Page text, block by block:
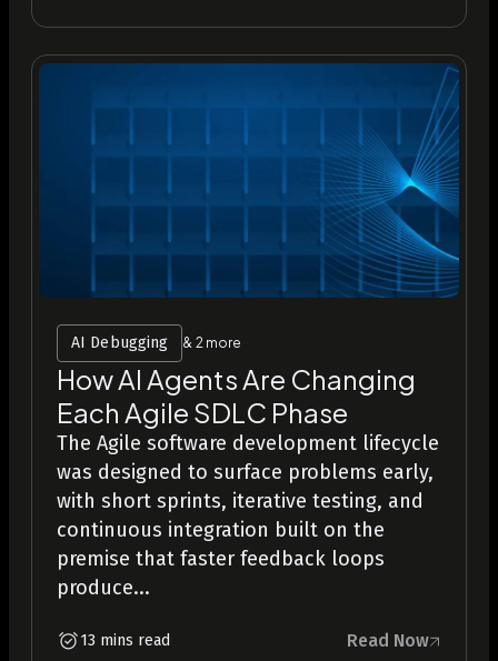
AI Debugging & 2 more
How AI Agents Are Changing
Each Agile SDLC Phase
The Agile software development lifecycle
was designed to surface problems early,
with short sprints, iterative testing, and
continuous integration built on the
premise that faster feedback loops
produce...
13 mins read Read Now